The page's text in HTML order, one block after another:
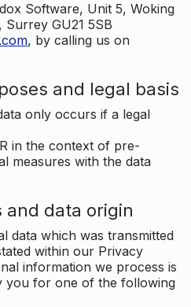
Software, Unit 5, Woking
GU21 5SB
, by calling us on
and legal basis
only occurs if a legal
in the context of pre-
measures with the data
and data origin
data which was transmitted
within our Privacy
information we process is
you for one of the following